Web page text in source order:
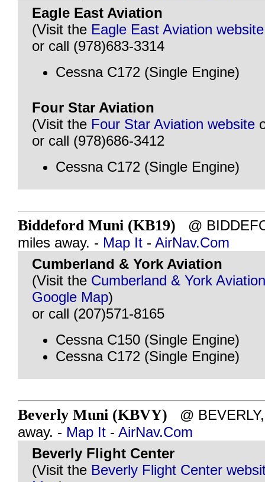
Eagle East Aviation
(Visit the Eagle East Aviation website
or call (978)683-3314
Cessna C172 (Single Engine)
Four Star Aviation
(Visit the Four Star Aviation website
or call (978)686-3412
Cessna C172 (Single Engine)
Biddeford Muni (KB19) @
miles away. - Map It - AirNav.Com
Cumberland & York Aviation
(Visit the Cumberland & York
Google Map)
or call (207)571-8165
Cessna C150 (Single Engine)
Cessna C172 (Single Engine)
Beverly Muni (KBVY) @
away. - Map It - AirNav.Com
Beverly Flight Center
(Visit the Beverly Flight Center